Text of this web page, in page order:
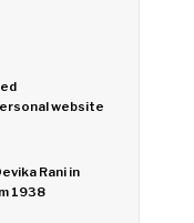
website
Rani in
1938